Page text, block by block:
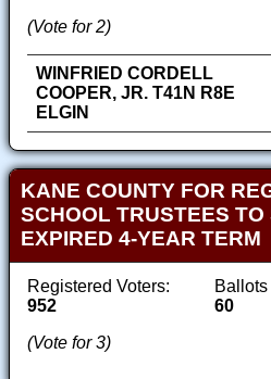
(Vote for 2)
WINFRIED CORDELL
COOPER, JR. T41N R8E
ELGIN
KANE COUNTY FOR
SCHOOL TRUSTEES TO
EXPIRED 4-YEAR TERM
Registered Voters:
952
Ballots
60
(Vote for 3)